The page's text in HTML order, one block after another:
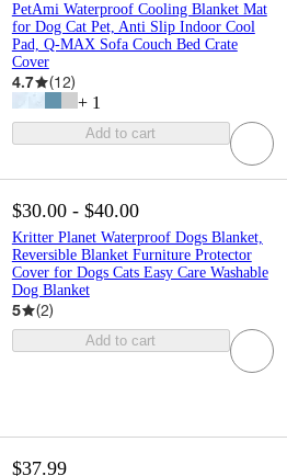
PetAmi Waterproof Cooling Blanket Mat
for Dog Cat Pet, Anti Slip Indoor Cool
Pad, Q-MAX Sofa Couch Bed Crate
Cover
4.7 (12)
+ 1
Add to cart
$30.00 - $40.00
Kritter Planet Waterproof Dogs Blanket,
Reversible Blanket Furniture Protector
Cover for Dogs Cats Easy Care Washable
Dog Blanket
5 (2)
Add to cart
$37.99